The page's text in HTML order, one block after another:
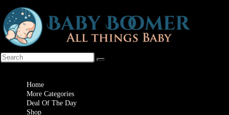
Home
More Categories
Deal Of The Day
Shop